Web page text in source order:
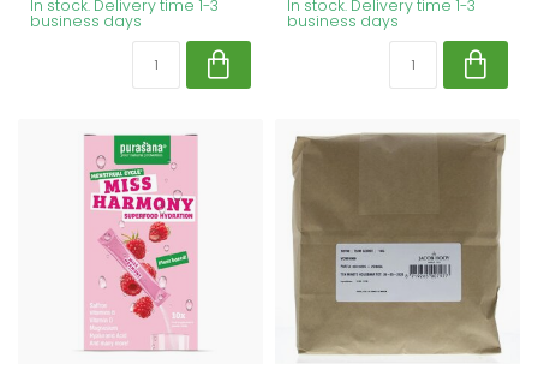
In stock. Delivery time 1-3
business days
In stock. Delivery time 1-3
business days